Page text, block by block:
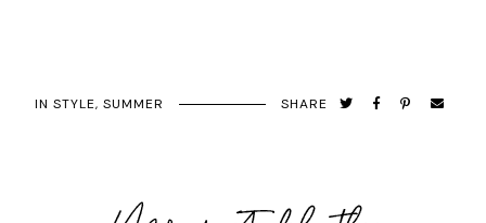
IN STYLE, SUMMER SHARE